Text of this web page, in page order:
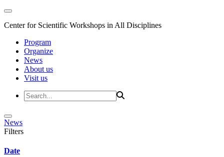
Center for Scientific Workshops in All Disciplines
Program
Organize
News
About us
Visit us
News
Filters
Date